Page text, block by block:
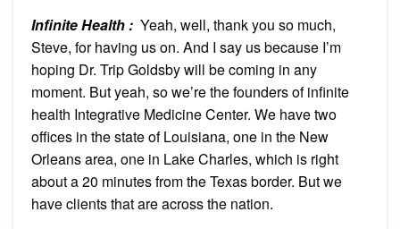
Infinite Health : Yeah, well, thank you so much,
Steve, for having us on. And I say us because I’m
hoping Dr. Trip Goldsby will be coming in any
moment. But yeah, so we’re the founders of infinite
health Integrative Medicine Center. We have two
offices in the state of Louisiana, one in the New
Orleans area, one in Lake Charles, which is right
about a 20 minutes from the Texas border. But we
have clients that are across the nation.